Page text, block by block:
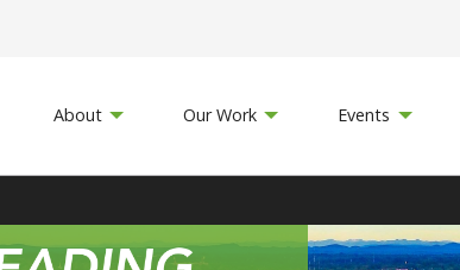
About Our Work Events